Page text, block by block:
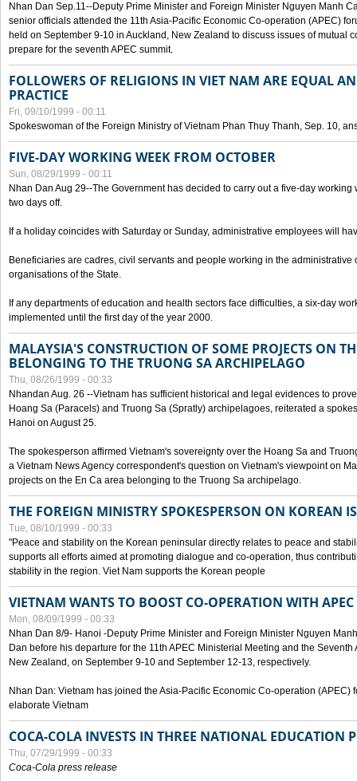
Nhan Dan Sep.11--Deputy Prime Minister and Foreign Minister Nguyen Manh
senior officials attended the 11th Asia-Pacific Economic Co-operation (APEC)
held on September 9-10 in Auckland, New Zealand to discuss issues of mutual
prepare for the seventh APEC summit.
FOLLOWERS OF RELIGIONS IN VIET NAM ARE EQUAL
PRACTICE
Fri, 09/10/1999 - 00:11
Spokeswoman of the Foreign Ministry of Vietnam Phan Thuy Thanh, Sep. 10,
FIVE-DAY WORKING WEEK FROM OCTOBER
Sun, 08/29/1999 - 00:11
Nhan Dan Aug 29--The Government has decided to carry out a five-day working
two days off.
If a holiday coincides with Saturday or Sunday, administrative employees will
Beneficiaries are cadres, civil servants and people working in the administrative
organisations of the State.
If any departments of education and health sectors face difficulties, a six-day
implemented until the first day of the year 2000.
MALAYSIA'S CONSTRUCTION OF SOME PROJECTS ON
BELONGING TO THE TRUONG SA ARCHIPELAGO
Thu, 08/26/1999 - 00:33
Nhandan Aug. 26 --Vietnam has sufficient historical and legal evidences to
Hoang Sa (Paracels) and Truong Sa (Spratly) archipelagoes, reiterated a
Hanoi on August 25.
The spokesperson affirmed Vietnam's sovereignty over the Hoang Sa and
a Vietnam News Agency correspondent's question on Vietnam's viewpoint on
projects on the En Ca area belonging to the Truong Sa archipelago.
THE FOREIGN MINISTRY SPOKESPERSON ON KOREAN
Tue, 08/10/1999 - 00:33
"Peace and stability on the Korean peninsular directly relates to peace and
supports all efforts aimed at promoting dialogue and co-operation, thus
stability in the region. Viet Nam supports the Korean people
VIETNAM WANTS TO BOOST CO-OPERATION WITH
Mon, 08/09/1999 - 00:33
Nhan Dan 8/9- Hanoi -Deputy Prime Minister and Foreign Minister Nguyen
Dan before his departure for the 11th APEC Ministerial Meeting and the
New Zealand, on September 9-10 and September 12-13, respectively.
Nhan Dan: Vietnam has joined the Asia-Pacific Economic Co-operation (APEC)
elaborate Vietnam
COCA-COLA INVESTS IN THREE NATIONAL EDUCATION
Thu, 07/29/1999 - 00:33
Coca-Cola press release